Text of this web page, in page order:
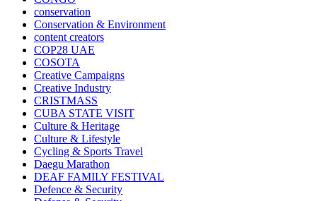
conservation
Conservation & Environment
content creators
COP28 UAE
COSOTA
Creative Campaigns
Creative Industry
CRISTMASS
CUBA STATE VISIT
Culture & Heritage
Culture & Lifestyle
Cycling & Sports Travel
Daegu Marathon
DEAF FAMILY FESTIVAL
Defence & Security